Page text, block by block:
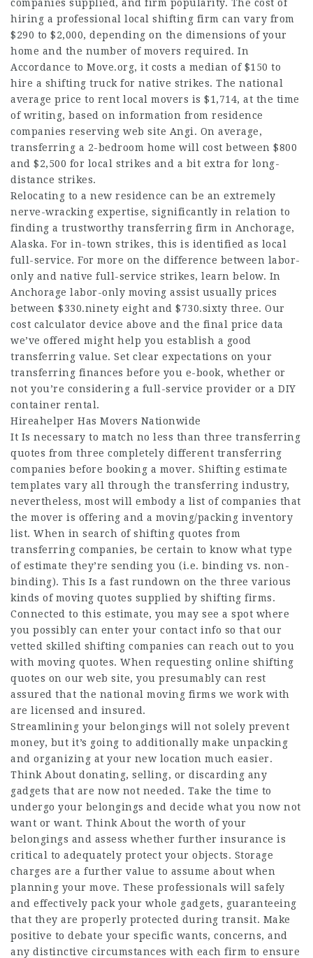
companies supplied, and firm popularity. The cost of
hiring a professional local shifting firm can vary from
$290 to $2,000, depending on the dimensions of your
home and the number of movers required. In
Accordance to Move.org, it costs a median of $150 to
hire a shifting truck for native strikes. The national
average price to rent local movers is $1,714, at the time
of writing, based on information from residence
companies reserving web site Angi. On average,
transferring a 2-bedroom home will cost between $800
and $2,500 for local strikes and a bit extra for long-
distance strikes.
Relocating to a new residence can be an extremely
nerve-wracking expertise, significantly in relation to
finding a trustworthy transferring firm in Anchorage,
Alaska. For in-town strikes, this is identified as local
full-service. For more on the difference between labor-
only and native full-service strikes, learn below. In
Anchorage labor-only moving assist usually prices
between $330.ninety eight and $730.sixty three. Our
cost calculator device above and the final price data
we’ve offered might help you establish a good
transferring value. Set clear expectations on your
transferring finances before you e-book, whether or
not you’re considering a full-service provider or a DIY
container rental.
Hireahelper Has Movers Nationwide
It Is necessary to match no less than three transferring
quotes from three completely different transferring
companies before booking a mover. Shifting estimate
templates vary all through the transferring industry,
nevertheless, most will embody a list of companies that
the mover is offering and a moving/packing inventory
list. When in search of shifting quotes from
transferring companies, be certain to know what type
of estimate they’re sending you (i.e. binding vs. non-
binding). This Is a fast rundown on the three various
kinds of moving quotes supplied by shifting firms.
Connected to this estimate, you may see a spot where
you possibly can enter your contact info so that our
vetted skilled shifting companies can reach out to you
with moving quotes. When requesting online shifting
quotes on our web site, you presumably can rest
assured that the national moving firms we work with
are licensed and insured.
Streamlining your belongings will not solely prevent
money, but it’s going to additionally make unpacking
and organizing at your new location much easier.
Think About donating, selling, or discarding any
gadgets that are now not needed. Take the time to
undergo your belongings and decide what you now not
want or want. Think About the worth of your
belongings and assess whether further insurance is
critical to adequately protect your objects. Storage
charges are a further value to assume about when
planning your move. These professionals will safely
and effectively pack your whole gadgets, guaranteeing
that they are properly protected during transit. Make
positive to debate your specific wants, concerns, and
any distinctive circumstances with each firm to ensure